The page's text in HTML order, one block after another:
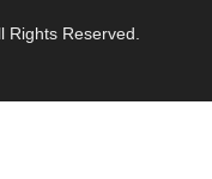
Rights Reserved.